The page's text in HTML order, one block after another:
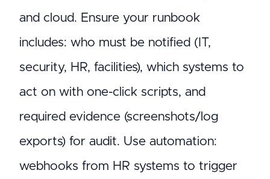
and cloud. Ensure your runbook
includes: who must be notified (IT,
security, HR, facilities), which systems to
act on with one-click scripts, and
required evidence (screenshots/log
exports) for audit. Use automation:
webhooks from HR systems to trigger